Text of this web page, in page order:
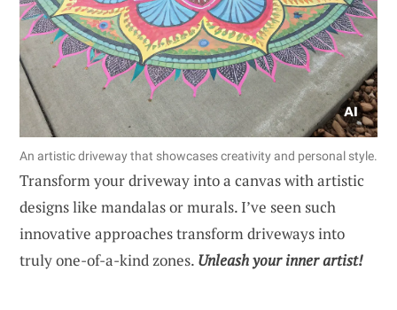
An artistic driveway that showcases creativity and personal style.
Transform your driveway into a canvas with artistic
designs like mandalas or murals. I’ve seen such
innovative approaches transform driveways into
truly one-of-a-kind zones. Unleash your inner artist!